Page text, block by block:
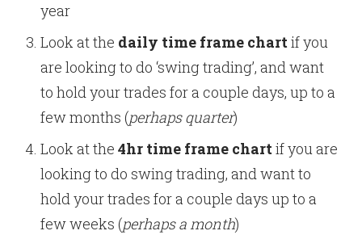
year
Look at the daily time frame chartif you
are looking to do ‘swing trading’, and want
to hold your trades for a couple days, up to a
few months (perhaps quarter)
Look at the 4hr time frame chartif you are
looking to do swing trading, and want to
hold your trades for a couple days up to a
few weeks (perhaps a month)